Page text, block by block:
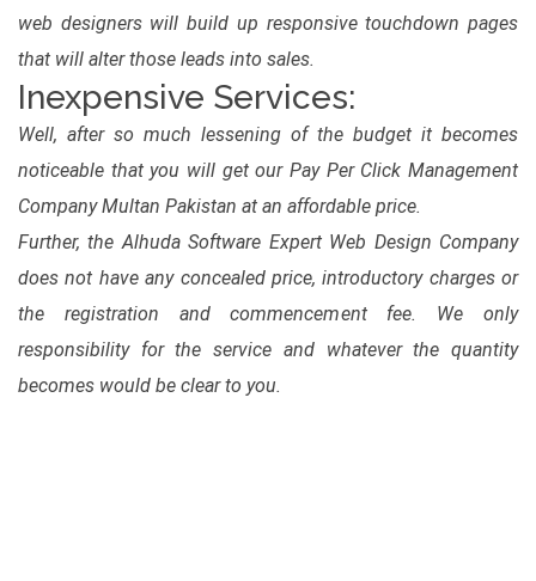
web designers will build up responsive touchdown pages
that will alter those leads into sales.
Inexpensive Services:
Well, after so much lessening of the budget it becomes
noticeable that you will get our Pay Per Click Management
Company Multan Pakistan at an affordable price.
Further, the Alhuda Software Expert Web Design Company
does not have any concealed price, introductory charges or
the registration and commencement fee. We only
responsibility for the service and whatever the quantity
becomes would be clear to you.